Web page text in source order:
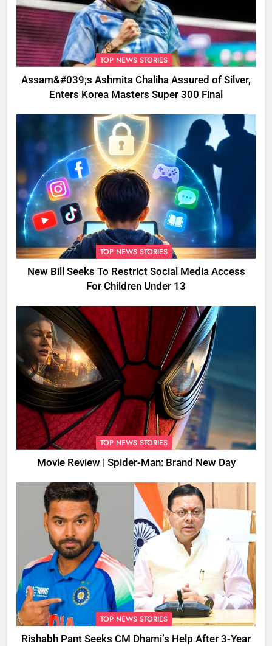
TOP NEWS STORIES
Assam&#039;s Ashmita Chaliha Assured of Silver,
Enters Korea Masters Super 300 Final
TOP NEWS STORIES
New Bill Seeks To Restrict Social Media Access
For Children Under 13
TOP NEWS STORIES
Movie Review | Spider-Man: Brand New Day
TOP NEWS STORIES
Rishabh Pant Seeks CM Dhami’s Help After 3-Year